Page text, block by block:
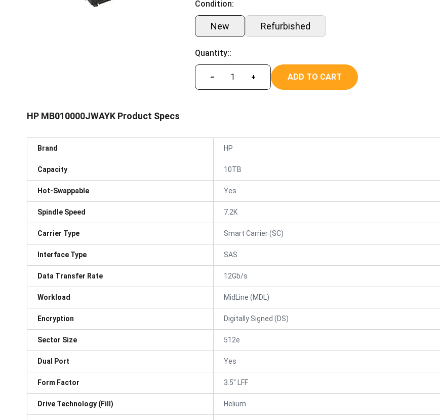
Condition:
New Refurbished
Quantity::
− + ADD TO CART
HP MB010000JWAYK Product Specs
Brand HP
Capacity 10TB
Hot-Swappable Yes
Spindle Speed 7.2K
Carrier Type Smart Carrier (SC)
Interface Type SAS
Data Transfer Rate 12Gb/s
Workload MidLine (MDL)
Encryption Digitally Signed (DS)
Sector Size 512e
Dual Port Yes
Form Factor 3.5" LFF
Drive Technology (Fill) Helium